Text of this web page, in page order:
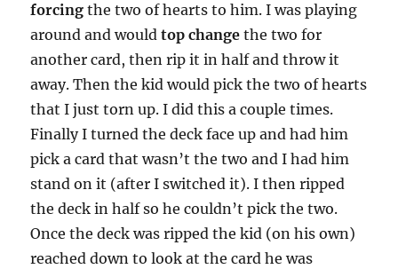
forcing the two of hearts to him. I was playing
around and wouldtop changethe two for
another card, then rip it in half and throw it
away. Then the kid would pick the two of hearts
that I just torn up. I did this a couple times.
Finally I turned the deck face up and had him
pick a card that wasn’t the two and I had him
stand on it (after I switched it). I then ripped
the deck in half so he couldn’t pick the two.
Once the deck was ripped the kid (on his own)
reached down to look at the card he was